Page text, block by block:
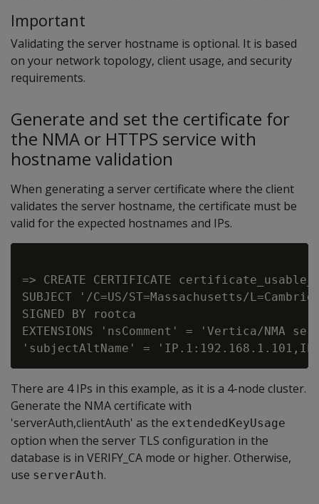
Important
Validating the server hostname is optional. It is based
on your network topology, client usage, and security
requirements.
Generate and set the certificate for
the NMA or HTTPS service with
hostname validation
When generating a server certificate where the client
validates the server hostname, the certificate must be
valid for the expected hostnames and IPs.
=> CREATE CERTIFICATE
SUBJECT '/C=US/ST=Massachusetts/
SIGNED BY rootca
EXTENSIONS 'nsComment' = 'Vertica/
There are 4 IPs in this example, as it is a 4-node cluster.
Generate the NMA certificate with
'serverAuth,clientAuth' as the extendedKeyUsage
option when the server TLS configuration in the
database is in VERIFY_CA mode or higher. Otherwise,
use serverAuth.